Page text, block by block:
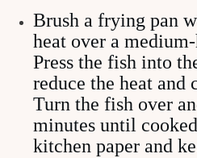
Brush a frying pan
heat over a
Press the fish into
reduce the heat and
Turn the fish over
minutes until
kitchen paper and